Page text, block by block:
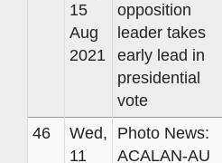
15
Aug
2021
opposition
leader takes
early lead in
presidential
vote
46
Wed,
11
Photo News:
ACALAN-AU